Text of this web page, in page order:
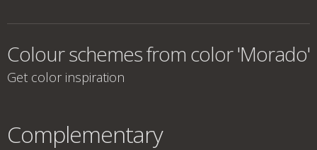
Colour schemes from color 'Morado'
Get color inspiration
Complementary